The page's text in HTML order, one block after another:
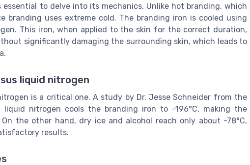
to delve into its mechanics. Unlike hot branding, which
branding uses extreme cold. The branding iron is cooled using
This iron, when applied to the skin for the correct duration,
significantly damaging the surrounding skin, which leads to
liquid nitrogen
is a critical one. A study by Dr. Jesse Schneider from the
nitrogen cools the branding iron to -196°C, making the
the other hand, dry ice and alcohol reach only about -78°C,
results.